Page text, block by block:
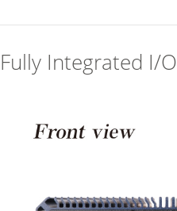
Fully Integrated I/O